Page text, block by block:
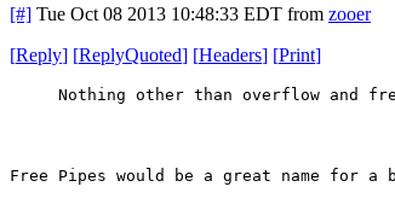
[#] Tue Oct 08 2013 10:48:33 EDT from zooer
[Reply] [ReplyQuoted] [Headers] [Print]
Nothing other than overflow and
Free Pipes would be a great name for a